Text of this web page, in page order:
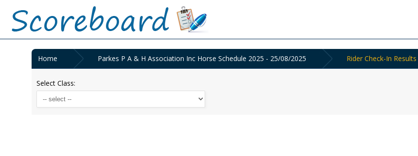
Home Parkes P A & H Association Inc Horse Schedule 2025 - 25/08/2025 Rider Check-In Results
Select Class: